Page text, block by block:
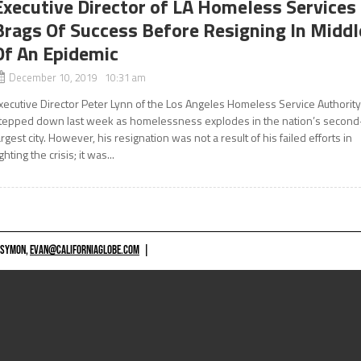
Director of LA Homeless Services
Of Success Before Resigning In
An Epidemic
December 10, 2019 10:31 am
Director Peter Lynn of the Los Angeles Homeless Service Authority
down last week as homelessness explodes in the nation’s
city. However, his resignation was not a result of his failed efforts in
the crisis; it was...
EVAN@CALIFORNIAGLOBE.COM